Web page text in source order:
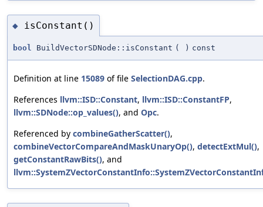
◆ isConstant()
bool BuildVectorSDNode::isConstant ( ) const
Definition at line 15089 of file SelectionDAG.cpp.
References llvm::ISD::Constant, llvm::ISD::ConstantFP,
llvm::SDNode::op_values(), and Opc.
Referenced by combineGatherScatter(),
combineVectorCompareAndMaskUnaryOp(), detectExtMul(),
getConstantRawBits(), and